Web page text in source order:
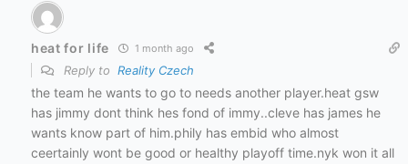
heat for life 1 month ago
Reply to Reality Czech
the team he wants to go to needs another player.heat gsw
has jimmy dont think hes fond of immy..cleve has james he
wants know part of him.phily has embid who almost
ceertainly wont be good or healthy playoff time.nyk won it all